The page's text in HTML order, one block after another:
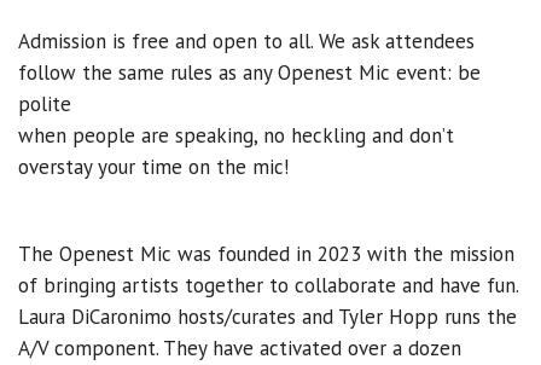
Admission is free and open to all. We ask attendees
follow the same rules as any Openest Mic event: be
polite
when people are speaking, no heckling and don’t
overstay your time on the mic!
The Openest Mic was founded in 2023 with the mission
of bringing artists together to collaborate and have fun.
Laura DiCaronimo hosts/curates and Tyler Hopp runs the
A/V component. They have activated over a dozen